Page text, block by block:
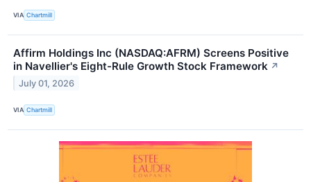
VIA Chartmill
Affirm Holdings Inc (NASDAQ:AFRM) Screens Positive
in Navellier's Eight-Rule Growth Stock Framework ↗
July 01, 2026
VIA Chartmill